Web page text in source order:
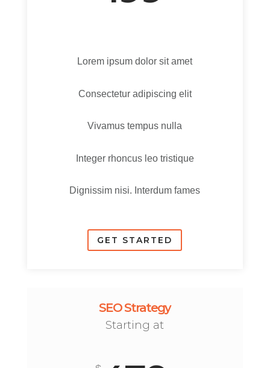
Lorem ipsum dolor sit amet
Consectetur adipiscing elit
Vivamus tempus nulla
Integer rhoncus leo tristique
Dignissim nisi. Interdum fames
GET STARTED
SEO Strategy
Starting at